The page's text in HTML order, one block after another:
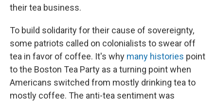
their tea business.
To build solidarity for their cause of sovereignty,
some patriots called on colonialists to swear off
tea in favor of coffee. It's why many histories point
to the Boston Tea Party as a turning point when
Americans switched from mostly drinking tea to
mostly coffee. The anti-tea sentiment was